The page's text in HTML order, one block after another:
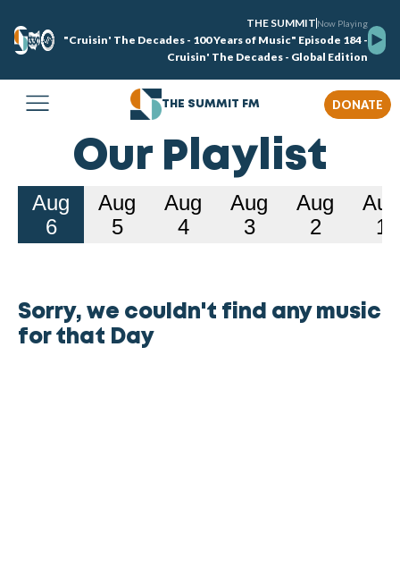
THE SUMMIT Now Playing
"Cruisin' The Decades - 100 Years of Music" Episode 184 -
Cruisin' The Decades - Global Edition
THE SUMMIT FM DONATE
Our Playlist
Aug
6
Aug
5
Aug
4
Aug
3
Aug
2
Aug
1
Sorry, we couldn't find any music
for that Day